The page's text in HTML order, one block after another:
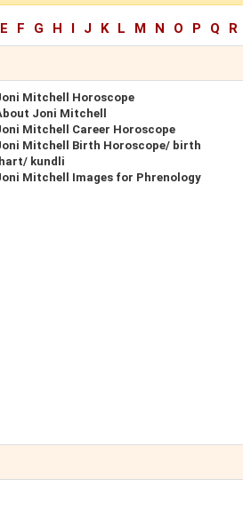
E F G H I J K L M N O P Q R
Mitchell Horoscope
Joni Mitchell
Mitchell Career Horoscope
Mitchell Birth Horoscope/ birth
kundli
Mitchell Images for Phrenology